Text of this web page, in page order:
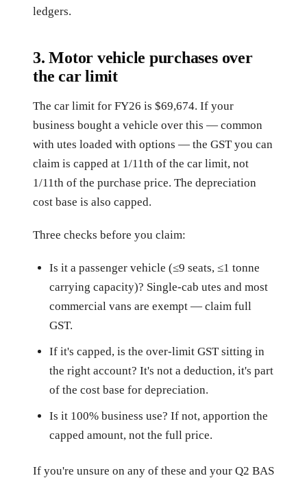
ledgers.
3. Motor vehicle purchases over
the car limit
The car limit for FY26 is $69,674. If your
business bought a vehicle over this — common
with utes loaded with options — the GST you can
claim is capped at 1/11th of the car limit, not
1/11th of the purchase price. The depreciation
cost base is also capped.
Three checks before you claim:
Is it a passenger vehicle (≤9 seats, ≤1 tonne
carrying capacity)? Single-cab utes and most
commercial vans are exempt — claim full
GST.
If it's capped, is the over-limit GST sitting in
the right account? It's not a deduction, it's part
of the cost base for depreciation.
Is it 100% business use? If not, apportion the
capped amount, not the full price.
If you're unsure on any of these and your Q2 BAS